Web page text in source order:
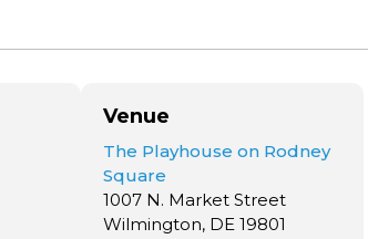
Venue
The Playhouse on Rodney
Square
1007 N. Market Street
Wilmington, DE 19801